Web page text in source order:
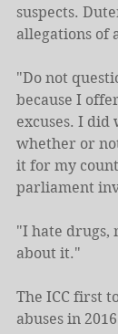
suspects.
allegations of
"Do not
because I
excuses. I did
whether or
it for my
parliament
"I hate drugs,
about it."
The ICC first
abuses in